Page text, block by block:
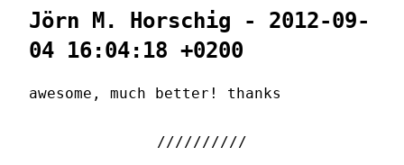
Jörn M. Horschig - 2012-09-
04 16:04:18 +0200
awesome, much better! thanks